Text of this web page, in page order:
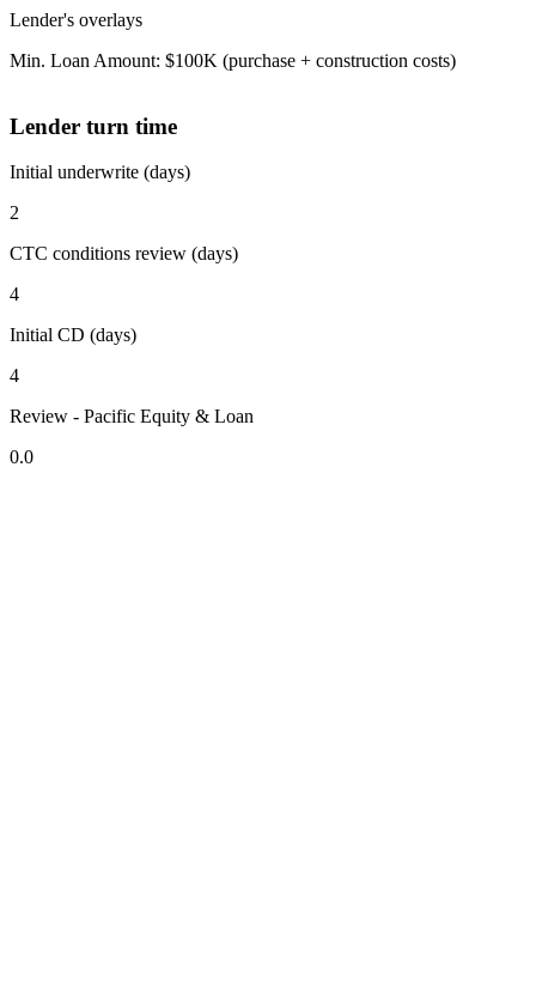
Lender's overlays
Min. Loan Amount: $100K (purchase + construction costs)
Lender turn time
Initial underwrite (days)
2
CTC conditions review (days)
4
Initial CD (days)
4
Review - Pacific Equity & Loan
0.0